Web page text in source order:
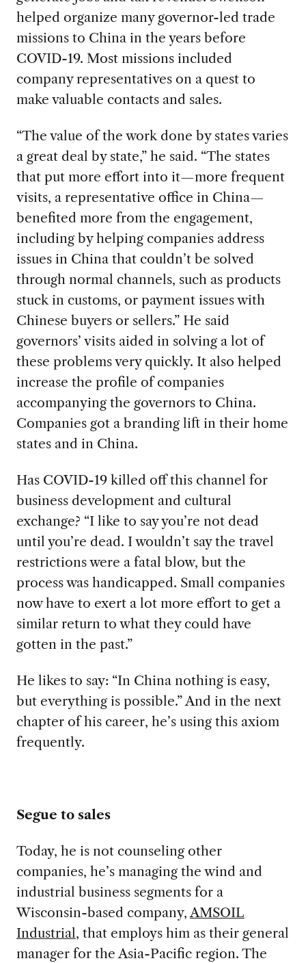
helped organize many governor-led trade
missions to China in the years before
COVID-19. Most missions included
company representatives on a quest to
make valuable contacts and sales.
“The value of the work done by states varies
a great deal by state,” he said. “The states
that put more effort into it—more frequent
visits, a representative office in China—
benefited more from the engagement,
including by helping companies address
issues in China that couldn’t be solved
through normal channels, such as products
stuck in customs, or payment issues with
Chinese buyers or sellers.” He said
governors’ visits aided in solving a lot of
these problems very quickly. It also helped
increase the profile of companies
accompanying the governors to China.
Companies got a branding lift in their home
states and in China.
Has COVID-19killed off this channel for
business development and cultural
exchange? “I like to say you’re not dead
until you’re dead. I wouldn’t say the travel
restrictions were a fatal blow, but the
process was handicapped. Small companies
now have to exert a lot more effort to get a
similar return to what they could have
gotten in the past.”
He likes to say: “In China nothing is easy,
but everything is possible.” And in the next
chapter of his career, he’s using this axiom
frequently.
Segue to sales
Today, he is not counseling other
companies, he’s managing the wind and
industrial business segments for a
Wisconsin-based company, AMSOIL
Industrial, that employs him as their general
manager for the Asia-Pacific region. The